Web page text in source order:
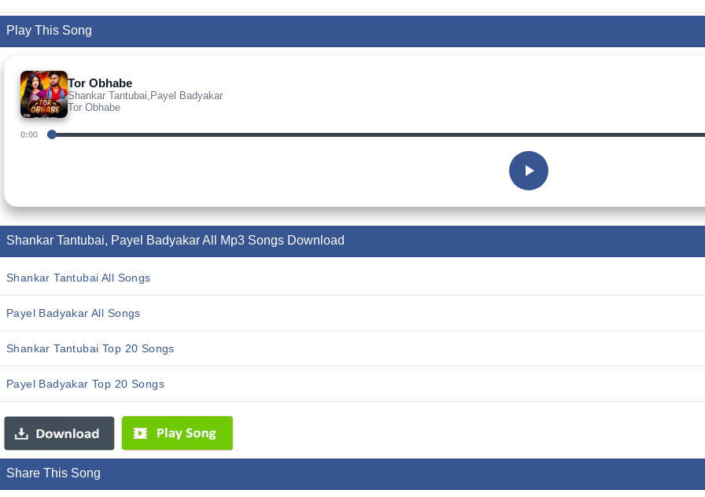
Play This Song
Tor Obhabe
Shankar Tantubai,Payel Badyakar
Tor Obhabe
0:00
Shankar Tantubai, Payel Badyakar All Mp3 Songs Download
Shankar Tantubai All Songs
Payel Badyakar All Songs
Shankar Tantubai Top 20 Songs
Payel Badyakar Top 20 Songs
Share This Song